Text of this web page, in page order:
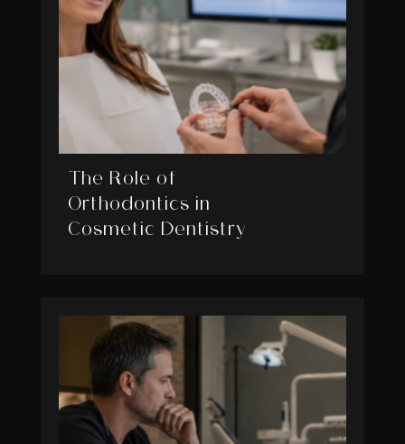
The Role of
Orthodontics in
Cosmetic Dentistry